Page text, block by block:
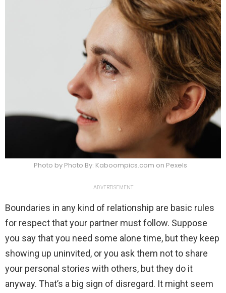
Photo by Photo By: Kaboompics.com on Pexels
ADVERTISEMENT
Boundaries in any kind of relationship are basic rules
for respect that your partner must follow. Suppose
you say that you need some alone time, but they keep
showing up uninvited, or you ask them not to share
your personal stories with others, but they do it
anyway. That’s a big sign of disregard. It might seem